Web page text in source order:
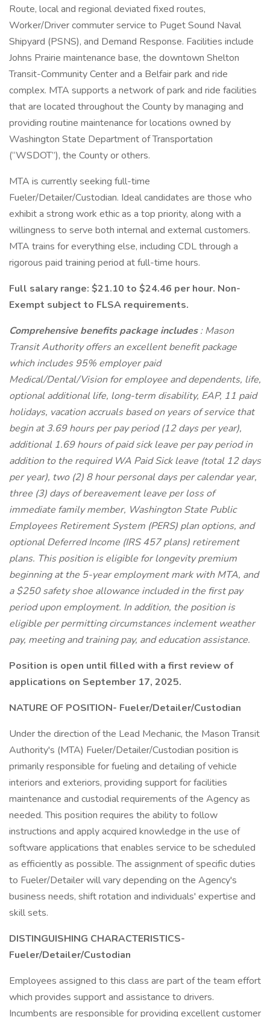
Route, local and regional deviated fixed routes,
Worker/Driver commuter service to Puget Sound Naval
Shipyard (PSNS), and Demand Response. Facilities include
Johns Prairie maintenance base, the downtown Shelton
Transit-Community Center and a Belfair park and ride
complex. MTA supports a network of park and ride facilities
that are located throughout the County by managing and
providing routine maintenance for locations owned by
Washington State Department of Transportation
(“WSDOT”), the County or others.
MTA is currently seeking full-time
Fueler/Detailer/Custodian. Ideal candidates are those who
exhibit a strong work ethic as a top priority, along with a
willingness to serve both internal and external customers.
MTA trains for everything else, including CDL through a
rigorous paid training period at full-time hours.
Full salary range: $21.10 to $24.46 per hour. Non-
Exempt subject to FLSA requirements.
Comprehensive benefits package includes: Mason
Transit Authority offers an excellent benefit package
which includes 95% employer paid
Medical/Dental/Vision for employee and dependents, life,
optional additional life, long-term disability, EAP, 11 paid
holidays, vacation accruals based on years of service that
begin at 3.69 hours per pay period (12 days per year),
additional 1.69 hours of paid sick leave per pay period in
addition to the required WA Paid Sick leave (total 12 days
per year), two (2) 8 hour personal days per calendar year,
three (3) days of bereavement leave per loss of
immediate family member, Washington State Public
Employees Retirement System (PERS) plan options, and
optional Deferred Income (IRS 457 plans) retirement
plans. This position is eligible for longevity premium
beginning at the 5-year employment mark with MTA, and
a $250 safety shoe allowance included in the first pay
period upon employment. In addition, the position is
eligible per permitting circumstances inclement weather
pay, meeting and training pay, and education assistance.
Position is open until filled with a first review of
applications on September 17, 2025.
NATURE OF POSITION- Fueler/Detailer/Custodian
Under the direction of the Lead Mechanic, the Mason Transit
Authority's (MTA) Fueler/Detailer/Custodian position is
primarily responsible for fueling and detailing of vehicle
interiors and exteriors, providing support for facilities
maintenance and custodial requirements of the Agency as
needed. This position requires the ability to follow
instructions and apply acquired knowledge in the use of
software applications that enables service to be scheduled
as efficiently as possible. The assignment of specific duties
to Fueler/Detailer will vary depending on the Agency's
business needs, shift rotation and individuals' expertise and
skill sets.
DISTINGUISHING CHARACTERISTICS-
Fueler/Detailer/Custodian
Employees assigned to this class are part of the team effort
which provides support and assistance to drivers.
Incumbents are responsible for providing excellent customer